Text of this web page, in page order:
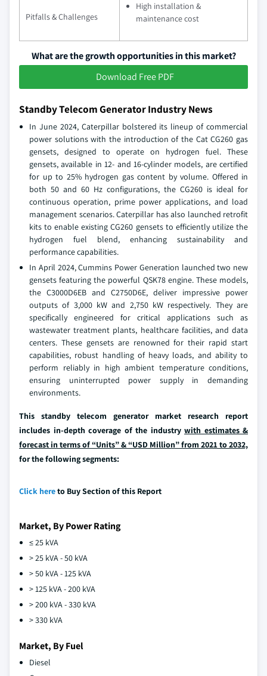
Pitfalls & Challenges
High installation &
maintenance cost
What are the growth opportunities in this market?
Download Free PDF
Standby Telecom Generator Industry News
In June 2024, Caterpillar bolstered its lineup of commercial
power solutions with the introduction of the Cat CG260 gas
gensets, designed to operate on hydrogen fuel. These
gensets, available in 12- and 16-cylinder models, are certified
for up to 25% hydrogen gas content by volume. Offered in
both 50 and 60 Hz configurations, the CG260 is ideal for
continuous operation, prime power applications, and load
management scenarios. Caterpillar has also launched retrofit
kits to enable existing CG260 gensets to efficiently utilize the
hydrogen fuel blend, enhancing sustainability and
performance capabilities.
In April 2024, Cummins Power Generation launched two new
gensets featuring the powerful QSK78 engine. These models,
the C3000D6EB and C2750D6E, deliver impressive power
outputs of 3,000 kW and 2,750 kW respectively. They are
specifically engineered for critical applications such as
wastewater treatment plants, healthcare facilities, and data
centers. These gensets are renowned for their rapid start
capabilities, robust handling of heavy loads, and ability to
perform reliably in high ambient temperature conditions,
ensuring uninterrupted power supply in demanding
environments.
This standby telecom generator market research report
includes in-depth coverage of the industry with estimates &
forecast in terms of “Units” & “USD Million” from 2021 to 2032,
for the following segments:
Click hereto Buy Section of this Report
Market, By Power Rating
≤ 25 kVA
> 25 kVA - 50 kVA
> 50 kVA - 125 kVA
> 125 kVA - 200 kVA
> 200 kVA - 330 kVA
> 330 kVA
Market, By Fuel
Diesel